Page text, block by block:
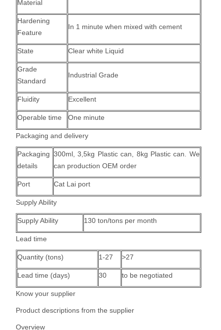
Material
Hardening
Feature
In 1 minute when mixed with cement
State Clear white Liquid
Grade
Standard
Industrial Grade
Fluidity Excellent
Operable time One minute
Packaging and delivery
Packaging
details
300ml, 3,5kg Plastic can, 8kg Plastic can.
We
can production OEM order
Port Cat Lai port
Supply Ability
Supply Ability 130 ton/tons per month
Lead time
Quantity (tons) 1-27 >27
Lead time (days) 30 to be negotiated
Know your supplier
Product descriptions from the supplier
Overview